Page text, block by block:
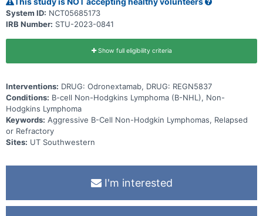
System ID: NCT05685173
IRB Number: STU-2023-0841
Show full eligibility criteria
Interventions: DRUG: Odronextamab, DRUG: REGN5837
Conditions: B-cell Non-Hodgkins Lymphoma (B-NHL), Non-
Hodgkins Lymphoma
Keywords: Aggressive B-Cell Non-Hodgkin Lymphomas, Relapsed
or Refractory
Sites: UT Southwestern
I'm interested